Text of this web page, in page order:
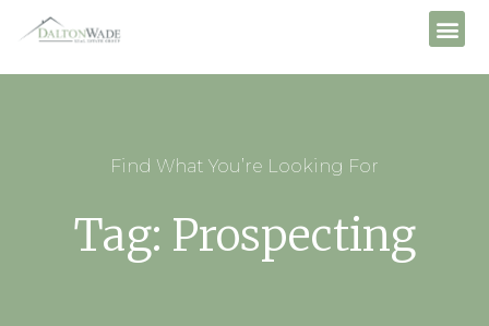
Find What You’re Looking For
Tag: Prospecting